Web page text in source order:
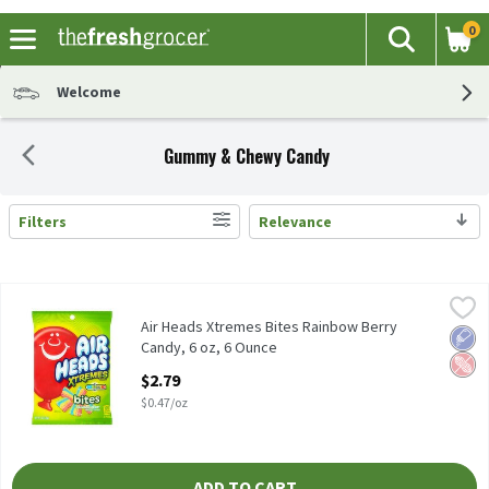
The
Search
0
Welcome
Gummy & Chewy Candy
Search Results
Filters Relevance
Air Heads Xtremes Bites Rainbow Berry Candy, 6 oz, 6 Ounce,
Air Heads Xtremes Bites Rainbow Berry Candy, 6 oz
Air Heads
Low
Air Heads Xtremes Bites Rainbow Berry
Candy, 6 oz, 6 Ounce
$2.79
$0.47/oz